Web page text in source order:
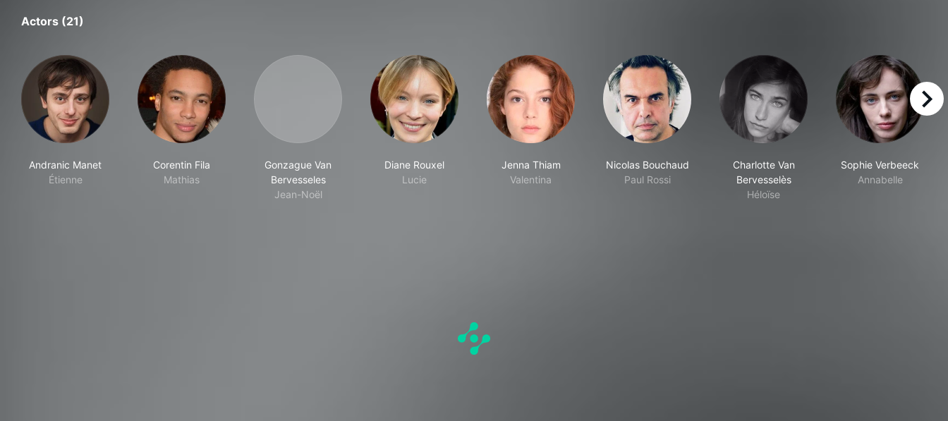
Actors (21)
Andranic Manet
Étienne
Corentin Fila
Mathias
Gonzague Van
Bervesseles
Jean-Noël
Diane Rouxel
Lucie
Jenna Thiam
Valentina
Nicolas Bouchaud
Paul Rossi
Charlotte Van
Bervesselès
Héloïse
Sophie Verbeeck
Annabelle
right